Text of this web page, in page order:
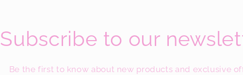
Subscribe to our
Be the first to know about new products and exclusive